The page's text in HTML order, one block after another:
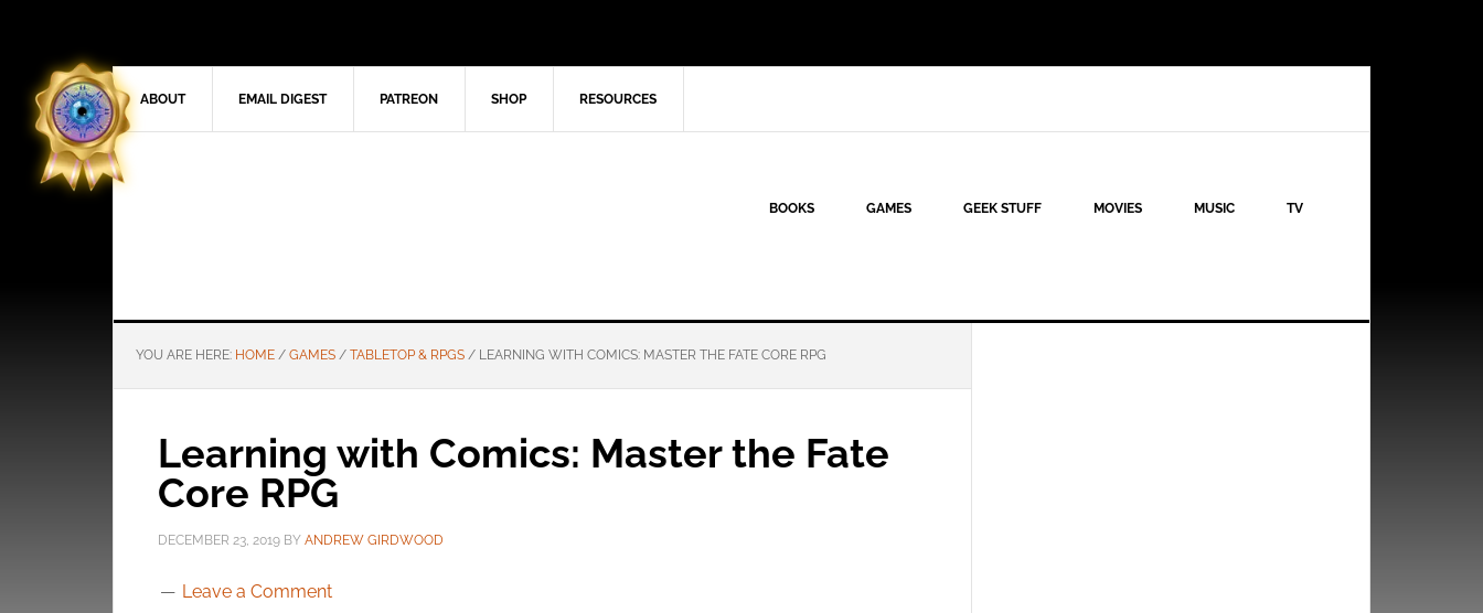
ABOUT EMAIL DIGEST PATREON SHOP RESOURCES
BOOKS GAMES GEEK STUFF MOVIES MUSIC TV
YOU ARE HERE: HOME / GAMES / TABLETOP & RPGS / LEARNING WITH COMICS: MASTER THE FATE CORE RPG
Learning with Comics: Master the Fate
Core RPG
DECEMBER 23, 2019 BY ANDREW GIRDWOOD
Leave a Comment